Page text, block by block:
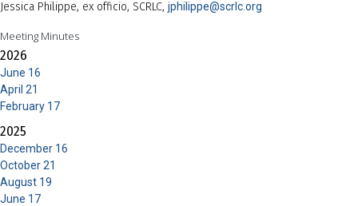
Jessica Philippe, ex officio, SCRLC, jphilippe@scrlc.org
Meeting Minutes
2026
June 16
April 21
February 17
2025
December 16
October 21
August 19
June 17